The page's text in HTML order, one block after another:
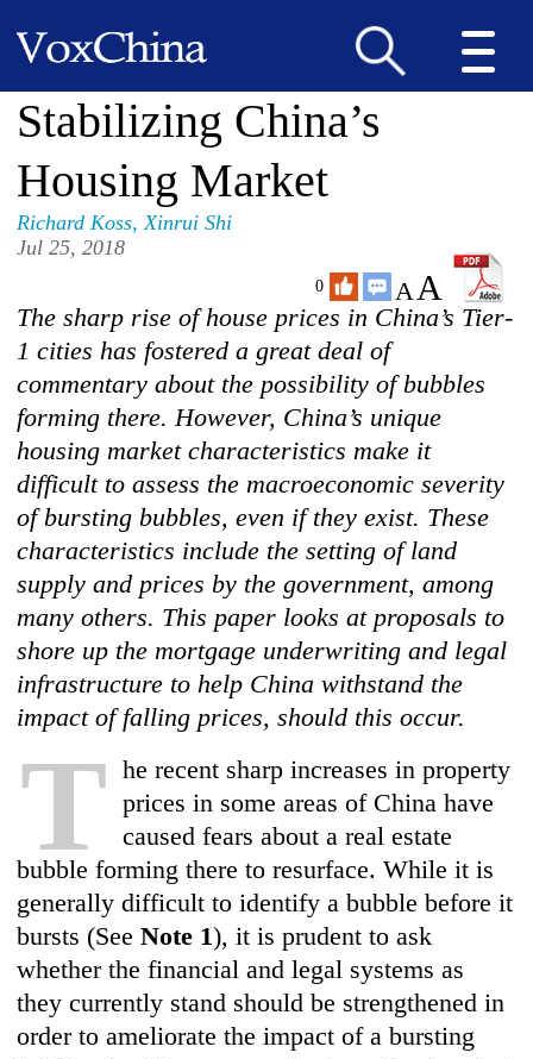
Stabilizing China’s
Housing Market
Richard Koss,Xinrui Shi
Jul 25, 2018
0 AA
The sharp rise of house prices in China’s Tier-
1 cities has fostered a great deal of
commentary about the possibility of bubbles
forming there. However, China’s unique
housing market characteristics make it
difficult to assess the macroeconomic severity
of bursting bubbles, even if they exist. These
characteristics include the setting of land
supply and prices by the government, among
many others. This paper looks at proposals to
shore up the mortgage underwriting and legal
infrastructure to help China withstand the
impact of falling prices, should this occur.
T he recent sharp increases in property
prices in some areas of China have
caused fears about a real estate
bubble forming there to resurface. While it is
generally difficult to identify a bubble before it
bursts (SeeNote 1), it is prudent to ask
whether the financial and legal systems as
they currently stand should be strengthened in
order to ameliorate the impact of a bursting